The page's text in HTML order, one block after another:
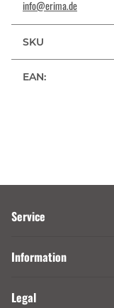
info@erima.de
SKU
EAN:
Service
Information
Legal